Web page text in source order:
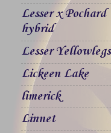
Lesser x Pochard
hybrid
Lesser Yellowlegs
Lickeen Lake
limerick
Linnet